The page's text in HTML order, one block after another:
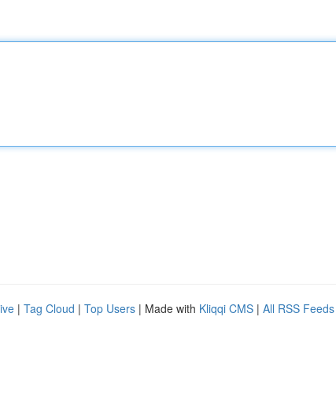
| Tag Cloud | Top Users | Made with Kliqqi CMS | All RSS Feeds